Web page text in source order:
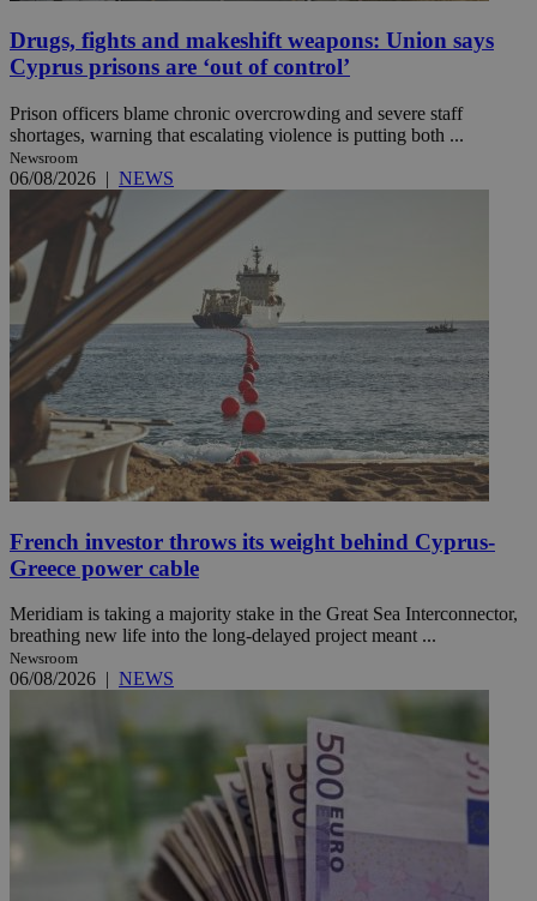
Drugs, fights and makeshift weapons: Union says
Cyprus prisons are ‘out of control’
Prison officers blame chronic overcrowding and severe staff
shortages, warning that escalating violence is putting both ...
Newsroom
06/08/2026 | NEWS
French investor throws its weight behind Cyprus-
Greece power cable
Meridiam is taking a majority stake in the Great Sea Interconnector,
breathing new life into the long-delayed project meant ...
Newsroom
06/08/2026 | NEWS